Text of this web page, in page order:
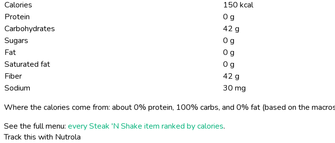
Calories
150 kcal
Protein
0 g
Carbohydrates
42 g
Sugars
0 g
Fat
0 g
Saturated fat
0 g
Fiber
42 g
Sodium
30 mg
Where the calories come from: about 0% protein, 100% carbs, and 0% fat (based on the
See the full menu: every Steak 'N Shake item ranked by calories.
Track this with Nutrola